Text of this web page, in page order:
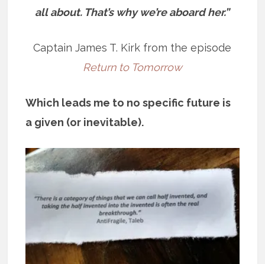
all about. That’s why we’re aboard her.”
Captain James T. Kirk from the episode
Return to Tomorrow
Which leads me to no specific future is
a given (or inevitable).